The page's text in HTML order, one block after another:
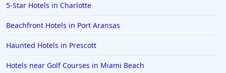
5-Star Hotels in Charlotte
Beachfront Hotels in Port Aransas
Haunted Hotels in Prescott
Hotels near Golf Courses in Miami Beach